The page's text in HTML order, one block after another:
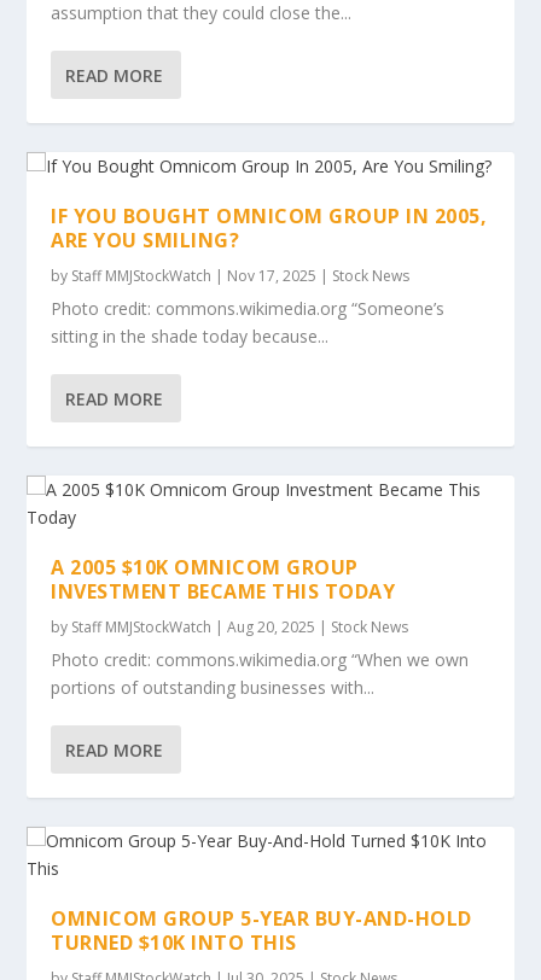
assumption that they could close the...
READ MORE
IF YOU BOUGHT OMNICOM GROUP IN 2005,
ARE YOU SMILING?
by Staff MMJStockWatch | Nov 17, 2025 | Stock News
Photo credit: commons.wikimedia.org “Someone’s
sitting in the shade today because...
READ MORE
A 2005 $10K OMNICOM GROUP
INVESTMENT BECAME THIS TODAY
by Staff MMJStockWatch |Aug 20, 2025 | Stock News
Photo credit: commons.wikimedia.org “When we own
portions of outstanding businesses with...
READ MORE
OMNICOM GROUP 5-YEAR BUY-AND-HOLD
TURNED $10K INTO THIS